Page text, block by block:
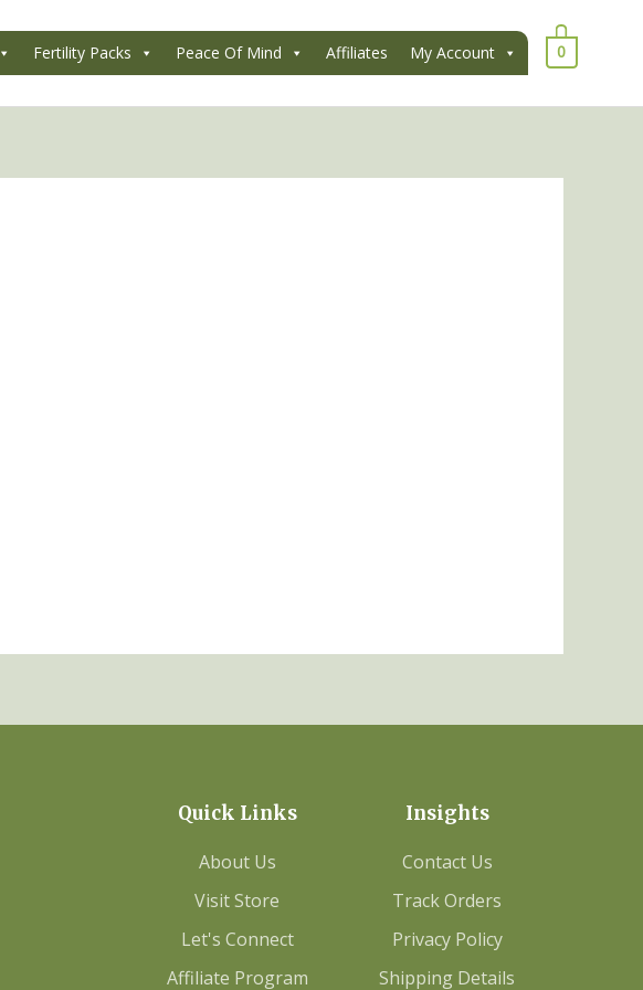
Fertility Packs Peace Of Mind Affiliates My Account 0
Quick Links
About Us
Visit Store
Let's Connect
Affiliate Program
Insights
Contact Us
Track Orders
Privacy Policy
Shipping Details